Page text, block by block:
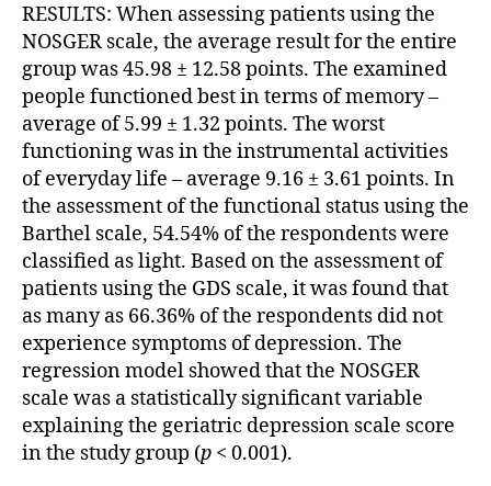
RESULTS: When assessing patients using the
NOSGER scale, the average result for the entire
group was 45.98 ± 12.58 points. The examined
people functioned best in terms of memory –
average of 5.99 ± 1.32 points. The worst
functioning was in the instrumental activities
of everyday life – average 9.16 ± 3.61 points. In
the assessment of the functional status using the
Barthel scale, 54.54% of the respondents were
classified as light. Based on the assessment of
patients using the GDS scale, it was found that
as many as 66.36% of the respondents did not
experience symptoms of depression. The
regression model showed that the NOSGER
scale was a statistically significant variable
explaining the geriatric depression scale score
in the study group (p < 0.001).